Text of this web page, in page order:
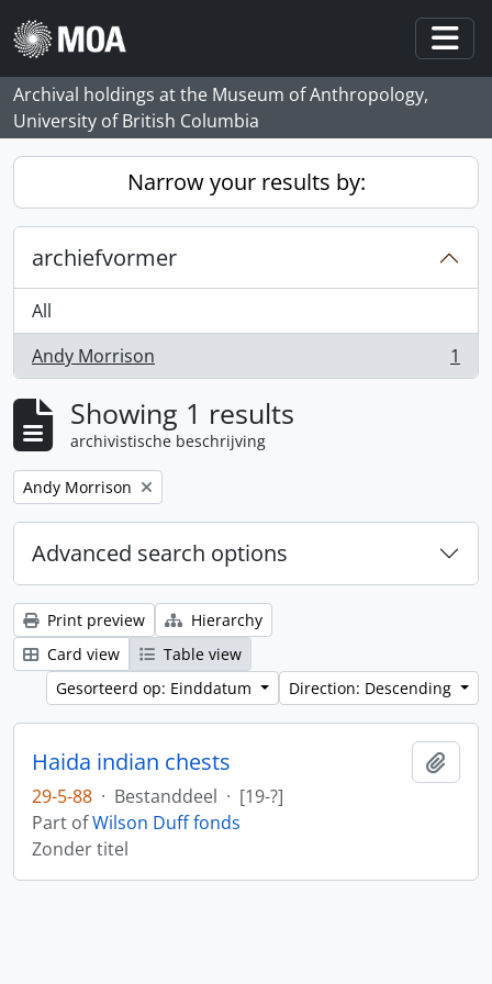
Skip to main content
Archival holdings at the Museum of Anthropology,
University of British Columbia
Narrow your results by:
archiefvormer
All
Andy Morrison
, 1 results 1
Showing 1 results
archivistische beschrijving
Remove filter:
Andy Morrison
Advanced search options
Print preview
Hierarchy
Card view
Table view
Gesorteerd op: Einddatum
Direction: Descending
Haida indian chests
29-5-88 · Bestanddeel · [19-?]
Part ofWilson Duff fonds
Zonder titel